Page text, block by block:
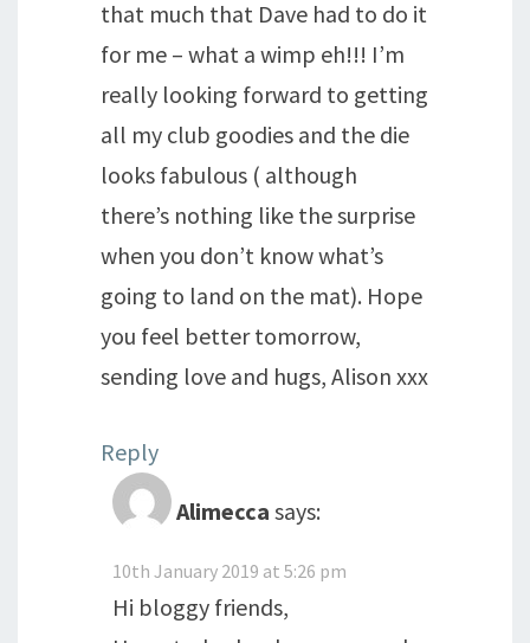
that much that Dave had to do it
for me – what a wimp eh!!! I’m
really looking forward to getting
all my club goodies and the die
looks fabulous ( although
there’s nothing like the surprise
when you don’t know what’s
going to land on the mat). Hope
you feel better tomorrow,
sending love and hugs, Alison xxx
Reply
Alimecca says:
10th January 2019 at 5:26 pm
Hi bloggy friends,